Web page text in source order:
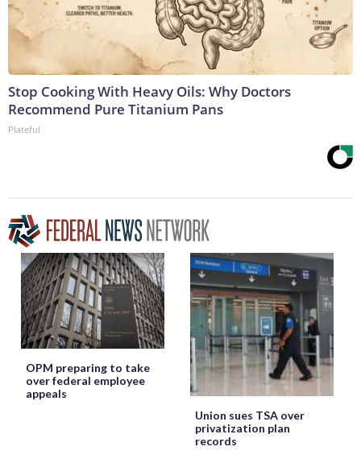
Stop Cooking With Heavy Oils: Why Doctors
Recommend Pure Titanium Pans
Plateful
OPM preparing to take
over federal employee
appeals
Union sues TSA over
privatization plan
records